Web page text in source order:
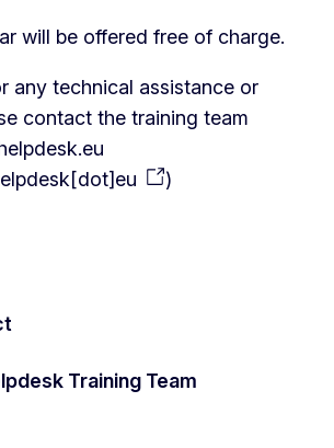
will be offered free of charge.
any technical assistance or
contact the training team
.eu
)
Training Team